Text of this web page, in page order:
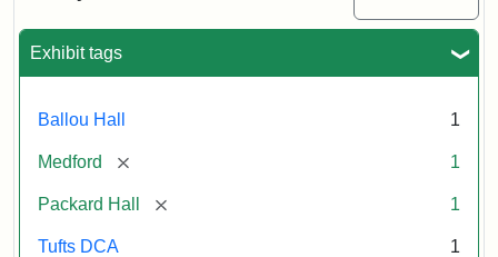
Exhibit tags
Ballou Hall 1
Medford [remove] 1
Packard Hall [remove] 1
Tufts DCA 1
Attribution:
Unknown
Attribution
Statement:
Tufts
Digital
and